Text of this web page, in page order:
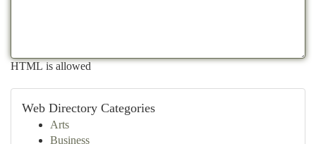
HTML is allowed
Web Directory Categories
Arts
Business